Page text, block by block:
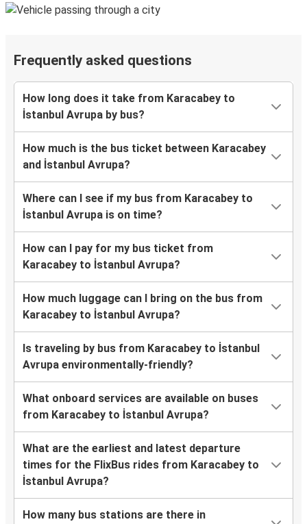
Frequently asked questions
How long does it take from Karacabey to
İstanbul Avrupa by bus?
How much is the bus ticket between Karacabey
and İstanbul Avrupa?
Where can I see if my bus from Karacabey to
İstanbul Avrupa is on time?
How can I pay for my bus ticket from
Karacabey to İstanbul Avrupa?
How much luggage can I bring on the bus from
Karacabey to İstanbul Avrupa?
Is traveling by bus from Karacabey to İstanbul
Avrupa environmentally-friendly?
What onboard services are available on buses
from Karacabey to İstanbul Avrupa?
What are the earliest and latest departure
times for the FlixBus rides from Karacabey to
İstanbul Avrupa?
How many bus stations are there in